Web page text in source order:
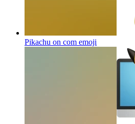
Pikachu on com emoji